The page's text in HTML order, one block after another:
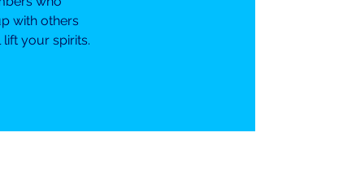
with others
your spirits.